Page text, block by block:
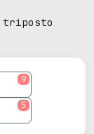
triposto
9
5